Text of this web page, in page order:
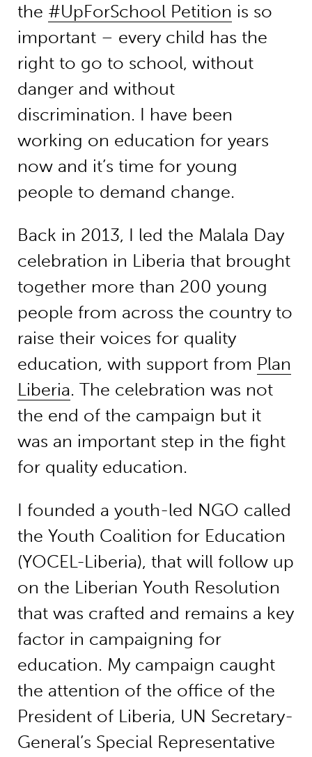
the #UpForSchool Petition is so
important – every child has the
right to go to school, without
danger and without
discrimination. I have been
working on education for years
now and it’s time for young
people to demand change.
Back in 2013, I led the Malala Day
celebration in Liberia that brought
together more than 200 young
people from across the country to
raise their voices for quality
education, with support from Plan
Liberia. The celebration was not
the end of the campaign but it
was an important step in the fight
for quality education.
I founded a youth-led NGO called
the Youth Coalition for Education
(YOCEL-Liberia), that will follow up
on the Liberian Youth Resolution
that was crafted and remains a key
factor in campaigning for
education. My campaign caught
the attention of the office of the
President of Liberia, UN Secretary-
General’s Special Representative